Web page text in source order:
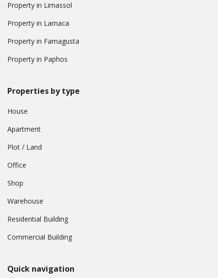
Property in Limassol
Property in Larnaca
Property in Famagusta
Property in Paphos
Properties by type
House
Apartment
Plot / Land
Office
Shop
Warehouse
Residential Building
Commercial Building
Quick navigation